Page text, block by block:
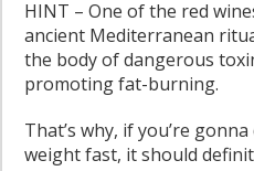
HINT – One of the red
ancient Mediterranean
the body of dangerous
promoting fat-burning.
That’s why, if you’re
weight fast, it should